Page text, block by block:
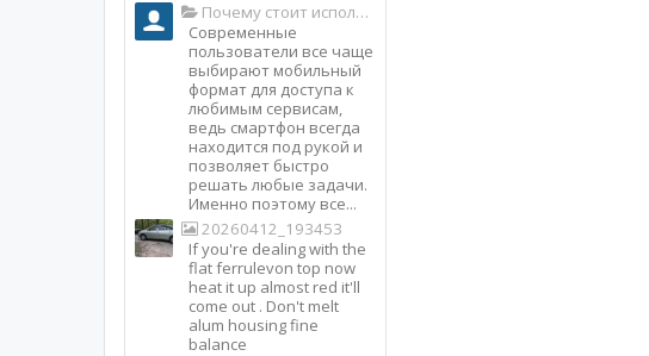
Почему стоит использовать именно мобильное приложение Top Match?
Современные
пользователи все чаще
выбирают мобильный
формат для доступа к
любимым сервисам,
ведь смартфон всегда
находится под рукой и
позволяет быстро
решать любые задачи.
Именно поэтому все...
20260412_193453
If you're dealing with the
flat ferrulevon top now
heat it up almost red it'll
come out . Don't melt
alum housing fine
balance